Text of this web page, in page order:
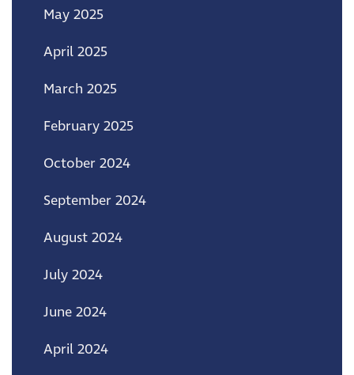
May 2025
April 2025
March 2025
February 2025
October 2024
September 2024
August 2024
July 2024
June 2024
April 2024